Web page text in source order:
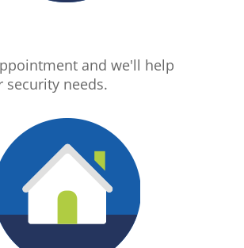
and we'll help
security needs.